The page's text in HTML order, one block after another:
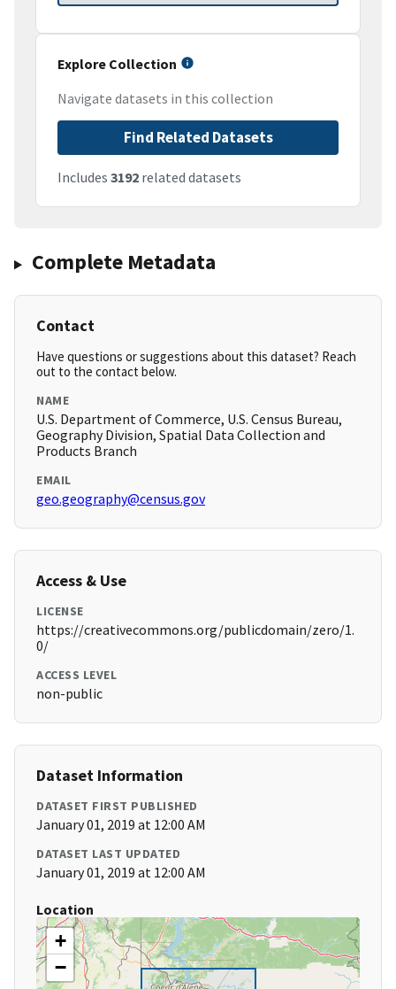
Explore Collection
Navigate datasets in this collection
Find Related Datasets
Includes 3192 related datasets
Complete Metadata
Contact
Have questions or suggestions about this dataset? Reach
out to the contact below.
NAME
U.S. Department of Commerce, U.S. Census Bureau,
Geography Division, Spatial Data Collection and
Products Branch
EMAIL
geo.geography@census.gov
Access & Use
LICENSE
https://creativecommons.org/publicdomain/zero/1.
0/
ACCESS LEVEL
non-public
Dataset Information
DATASET FIRST PUBLISHED
January 01, 2019 at 12:00 AM
DATASET LAST UPDATED
January 01, 2019 at 12:00 AM
Location
+
−